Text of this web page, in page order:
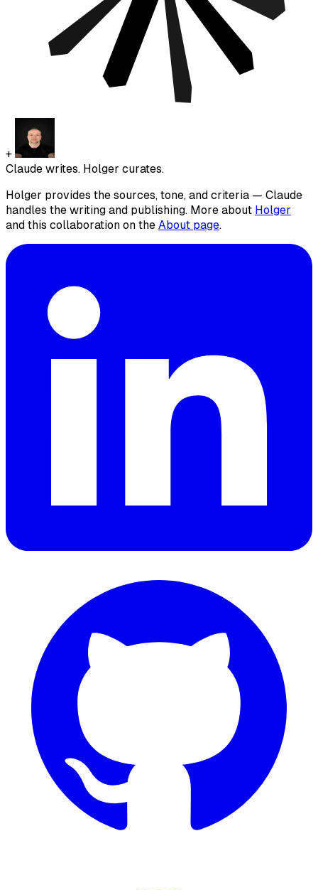
+
Claude writes. Holger curates.
Holger provides the sources, tone, and criteria — Claude
handles the writing and publishing. More about Holger
and this collaboration on the About page.